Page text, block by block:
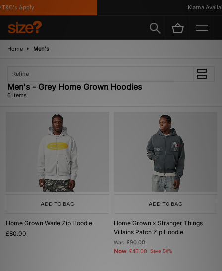
Apply Klarna
Home Men's
Refine
Men's - Grey Home Grown Hoodies
6 items
ADD TO BAG
Home Grown Wade Zip Hoodie
£80.00
ADD TO BAG
Home Grown x Stranger Things
Villains Patch Zip Hoodie
Was£90.00
Now £45.00 Save 50%